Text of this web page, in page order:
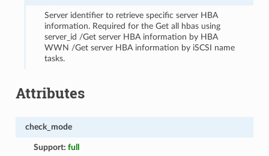
Server identifier to retrieve specific server HBA
information. Required for the Get all hbas using
server_id /Get server HBA information by HBA
WWN /Get server HBA information by iSCSI name
tasks.
Attributes
check_mode
Support:full